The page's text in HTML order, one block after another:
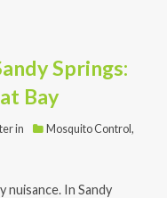
Springs:
Bay
in Mosquito Control,
nuisance. In Sandy